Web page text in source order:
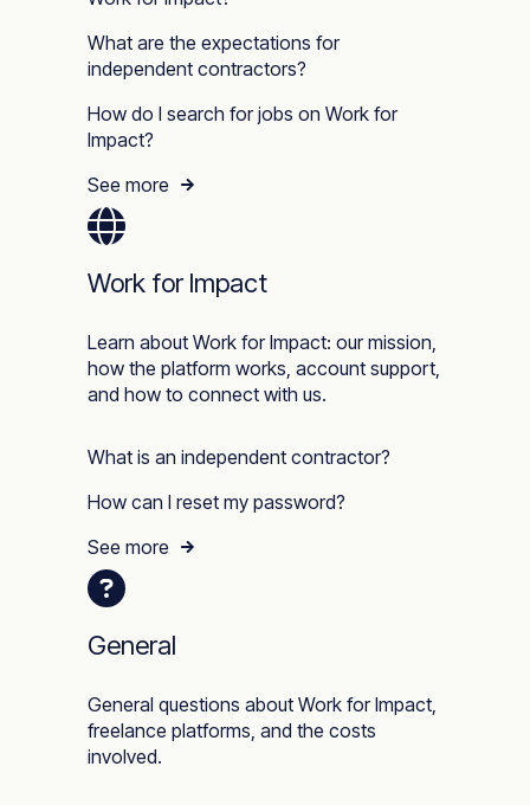
What are the expectations for
independent contractors?
How do I search for jobs on Work for
Impact?
See more
Work for Impact
Learn about Work for Impact: our mission,
how the platform works, account support,
and how to connect with us.
What is an independent contractor?
How can I reset my password?
See more
General
General questions about Work for Impact,
freelance platforms, and the costs
involved.